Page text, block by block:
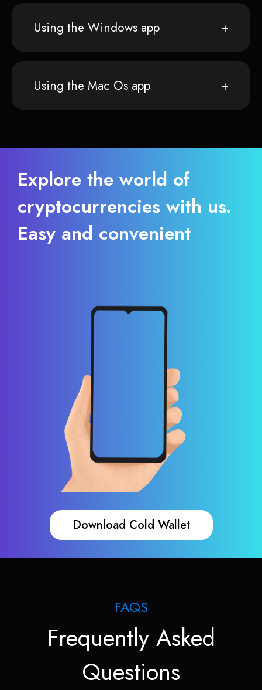
Using the Windows app
Using the Mac Os app
Explore the world of
cryptocurrencies with us.
Easy and convenient
Download Cold Wallet
FAQS
Frequently Asked
Questions